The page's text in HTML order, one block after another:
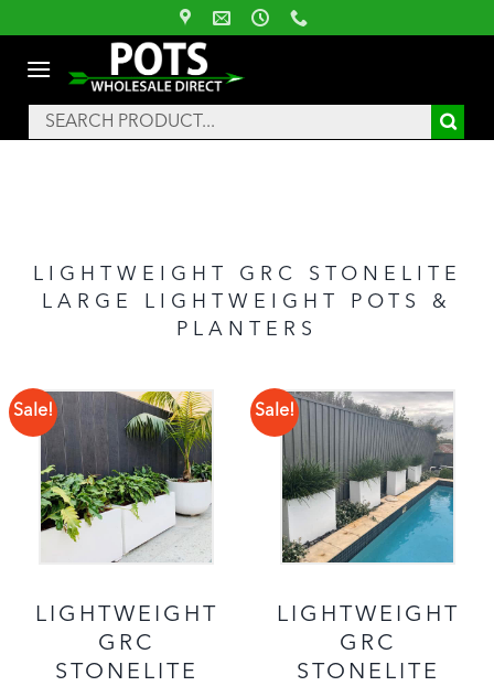
to
content
Search
for:
LIGHTWEIGHT GRC STONELITE
LARGE LIGHTWEIGHT POTS &
PLANTERS
Sale!
LIGHTWEIGHT
GRC
STONELITE
Sale!
LIGHTWEIGHT
GRC
STONELITE